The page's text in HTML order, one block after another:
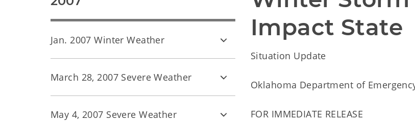
Impact State
Situation Update
Oklahoma Department of
FOR IMMEDIATE RELEASE
Jan. 2007 Winter Weather
March 28, 2007 Severe Weather
May 4, 2007 Severe Weather